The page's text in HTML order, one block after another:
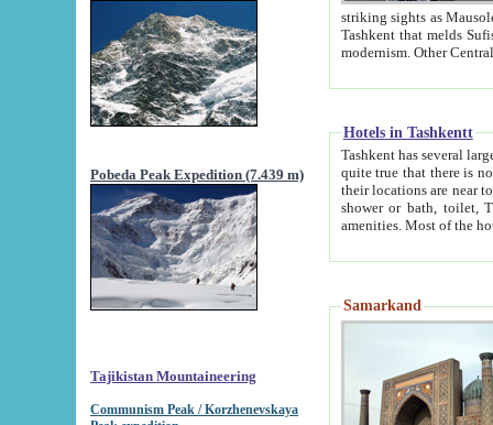
Pobeda Peak Expedition (7.439 m)
Tajikistan Mountaineering
Communism Peak / Korzhenevskaya
striking sights as Mausoleum of Sheikh Zaynudin
Tashkent that melds Sufism, Marxism and Capitalism, the East, West and Russia, as well as tradition and
Hotels in Tashkentt
Tashkent has several large luxury
quite true that there is no clear downtown area in Tashkent.
their locations are near to downtown and airport, which is also located within the city line. All hotels have
shower or bath, toilet, TV set and telephone
Samarkand